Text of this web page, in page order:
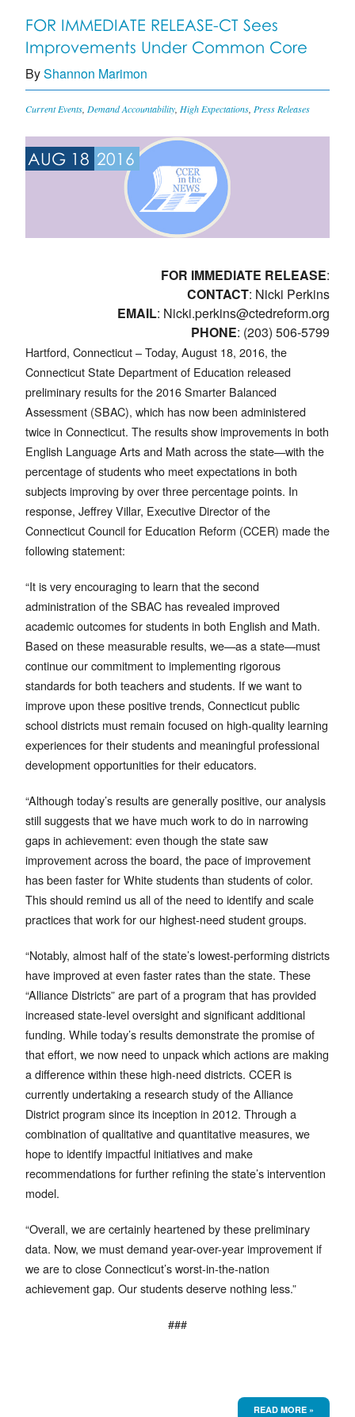
FOR IMMEDIATE RELEASE-CT Sees
Improvements Under Common Core
ByShannon Marimon
Current Events, Demand Accountability, High Expectations, Press Releases
AUG 18 2016
FOR IMMEDIATE RELEASE:
CONTACT: Nicki Perkins
EMAIL: Nicki.perkins@ctedreform.org
PHONE: (203) 506-5799
Hartford, Connecticut – Today, August 18, 2016, the
Connecticut State Department of Education released
preliminary results for the 2016 Smarter Balanced
Assessment (SBAC), which has now been administered
twice in Connecticut. The results show improvements in both
English Language Arts and Math across the state—with the
percentage of students who meet expectations in both
subjects improving by over three percentage points. In
response, Jeffrey Villar, Executive Director of the
Connecticut Council for Education Reform (CCER) made the
following statement:
“It is very encouraging to learn that the second
administration of the SBAC has revealed improved
academic outcomes for students in both English and Math.
Based on these measurable results, we—as a state—must
continue our commitment to implementing rigorous
standards for both teachers and students. If we want to
improve upon these positive trends, Connecticut public
school districts must remain focused on high-quality learning
experiences for their students and meaningful professional
development opportunities for their educators.
“Although today’s results are generally positive, our analysis
still suggests that we have much work to do in narrowing
gaps in achievement: even though the state saw
improvement across the board, the pace of improvement
has been faster for White students than students of color.
This should remind us all of the need to identify and scale
practices that work for our highest-need student groups.
“Notably, almost half of the state’s lowest-performing districts
have improved at even faster rates than the state. These
“Alliance Districts” are part of a program that has provided
increased state-level oversight and significant additional
funding. While today’s results demonstrate the promise of
that effort, we now need to unpack which actions are making
a difference within these high-need districts. CCER is
currently undertaking a research study of the Alliance
District program since its inception in 2012. Through a
combination of qualitative and quantitative measures, we
hope to identify impactful initiatives and make
recommendations for further refining the state’s intervention
model.
“Overall, we are certainly heartened by these preliminary
data. Now, we must demand year-over-year improvement if
we are to close Connecticut’s worst-in-the-nation
achievement gap. Our students deserve nothing less.”
###
READ MORE »